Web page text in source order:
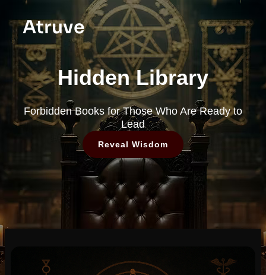
Atruve
Hidden Library
Forbidden Books for Those Who Are Ready to
Lead
Reveal Wisdom